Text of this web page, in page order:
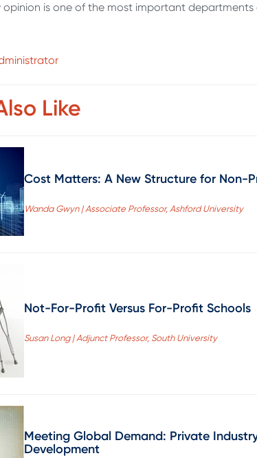
opinion is one of the most important
Like
Cost Matters: A New Structure for Non-
Wanda Gwyn | Associate Professor, Ashford University
Not-For-Profit Versus For-Profit Schools
Susan Long | Adjunct Professor, South University
Meeting Global Demand: Private
Development